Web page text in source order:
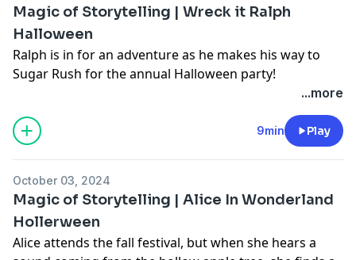
Magic of Storytelling | Wreck it Ralph
Halloween
Ralph is in for an adventure as he makes his way to
Sugar Rush for the annual Halloween party!
...more
9min Play
October 03, 2024
Magic of Storytelling | Alice In Wonderland
Hollerween
Alice attends the fall festival, but when she hears a